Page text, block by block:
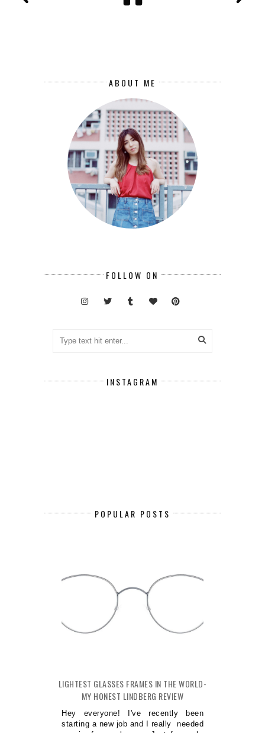
ABOUT ME
FOLLOW ON
INSTAGRAM
POPULAR POSTS
LIGHTEST GLASSES FRAMES IN THE WORLD-
MY HONEST LINDBERG REVIEW
Hey everyone! I've recently been
starting a new job and I really needed